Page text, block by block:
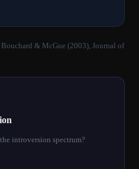
& McGue (2003), Journal of
introversion spectrum?